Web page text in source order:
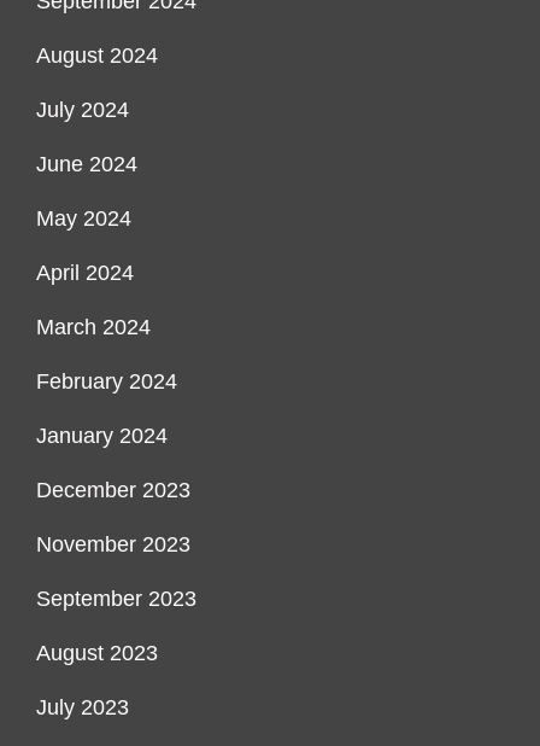
August 2024
July 2024
June 2024
May 2024
April 2024
March 2024
February 2024
January 2024
December 2023
November 2023
September 2023
August 2023
July 2023